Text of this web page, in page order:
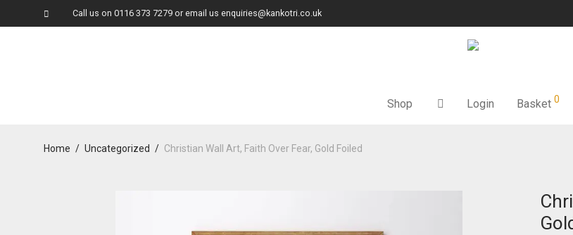
Call us on 0116 373 7279 or email us enquiries@kankotri.co.uk
Shop Login Basket 0
Home / Uncategorized / Christian Wall Art, Faith Over Fear, Gold Foiled